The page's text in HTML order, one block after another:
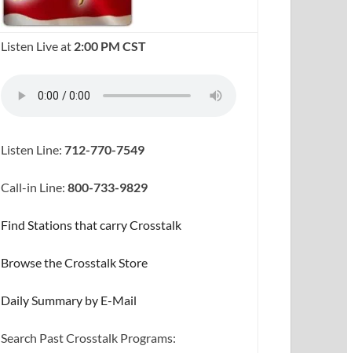
Listen Live at 2:00 PM CST
Listen Line:712-770-7549
Call-in Line:800-733-9829
Find Stations that carry Crosstalk
Browse the Crosstalk Store
Daily Summary by E-Mail
Search Past Crosstalk Programs: